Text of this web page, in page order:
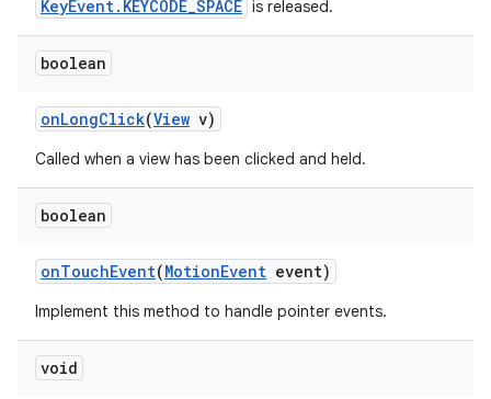
KeyEvent.KEYCODE_SPACE is released.
boolean
onLongClick(View v)
Called when a view has been clicked and held.
boolean
onTouchEvent(MotionEvent event)
Implement this method to handle pointer events.
void